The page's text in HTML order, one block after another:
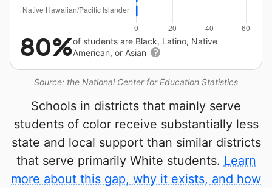
Source: the National Center for Education Statistics
80%of students are Black, Latino, Native
American, or Asian
Schools in districts that mainly serve
students of color receive substantially less
state and local support than similar districts
that serve primarily White students. Learn
more about this gap, why it exists, and how